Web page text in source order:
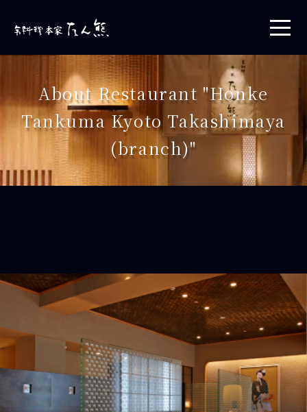
About Restaurant "Honke
Tankuma Kyoto Takashimaya
(branch)"